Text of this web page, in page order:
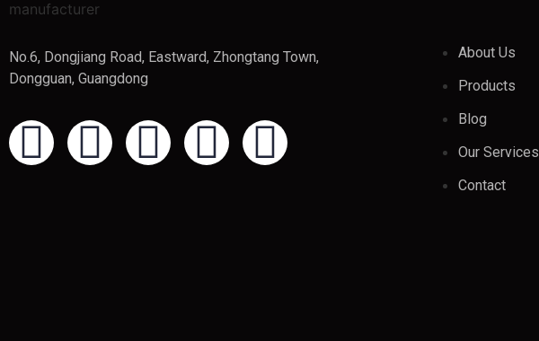
No.6, Dongjiang Road, Eastward, Zhongtang Town,
Dongguan, Guangdong
About Us
Products
Blog
Our Services
Contact